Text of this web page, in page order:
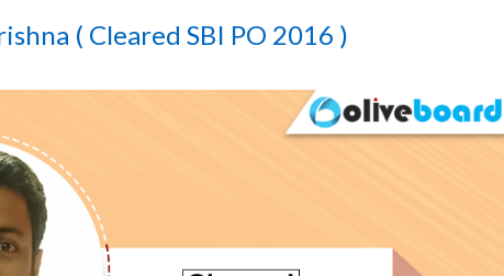
( Cleared SBI PO 2016 )